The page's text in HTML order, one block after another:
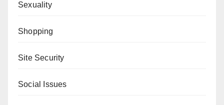
Sexuality
Shopping
Site Security
Social Issues